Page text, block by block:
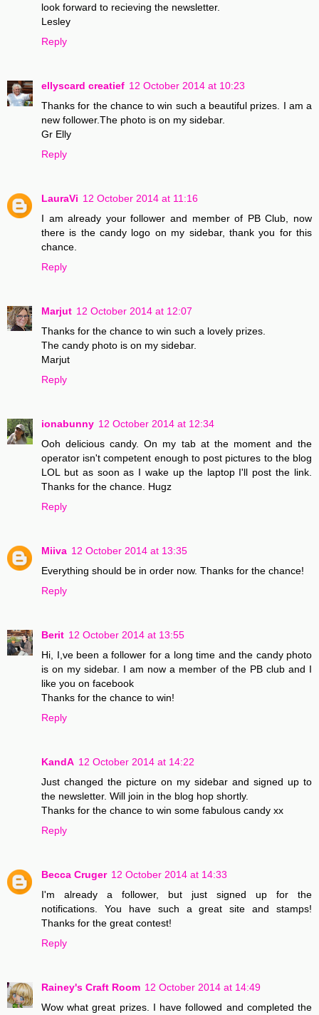
look forward to recieving the newsletter.
Lesley
Reply
ellyscard creatief 12 October 2014 at 10:23
Thanks for the chance to win such a beautiful prizes. I am a
new follower.The photo is on my sidebar.
Gr Elly
Reply
LauraVi 12 October 2014 at 11:16
I am already your follower and member of PB Club, now
there is the candy logo on my sidebar, thank you for this
chance.
Reply
Marjut 12 October 2014 at 12:07
Thanks for the chance to win such a lovely prizes.
The candy photo is on my sidebar.
Marjut
Reply
ionabunny 12 October 2014 at 12:34
Ooh delicious candy. On my tab at the moment and the
operator isn't competent enough to post pictures to the blog
LOL but as soon as I wake up the laptop I'll post the link.
Thanks for the chance. Hugz
Reply
Miiva 12 October 2014 at 13:35
Everything should be in order now. Thanks for the chance!
Reply
Berit 12 October 2014 at 13:55
Hi, I,ve been a follower for a long time and the candy photo
is on my sidebar. I am now a member of the PB club and I
like you on facebook
Thanks for the chance to win!
Reply
KandA 12 October 2014 at 14:22
Just changed the picture on my sidebar and signed up to
the newsletter. Will join in the blog hop shortly.
Thanks for the chance to win some fabulous candy xx
Reply
Becca Cruger 12 October 2014 at 14:33
I'm already a follower, but just signed up for the
notifications. You have such a great site and stamps!
Thanks for the great contest!
Reply
Rainey's Craft Room 12 October 2014 at 14:49
Wow what great prizes. I have followed and completed the